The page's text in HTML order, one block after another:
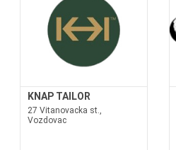
KNAP TAILOR
27 Vitanovacka st.,
Vozdovac